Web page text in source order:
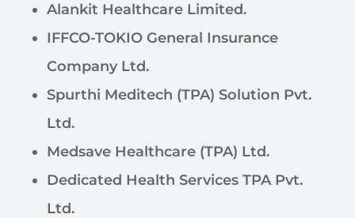
Alankit Healthcare Limited.
IFFCO-TOKIO General Insurance
Company Ltd.
Spurthi Meditech (TPA) Solution Pvt.
Ltd.
Medsave Healthcare (TPA) Ltd.
Dedicated Health Services TPA Pvt.
Ltd.